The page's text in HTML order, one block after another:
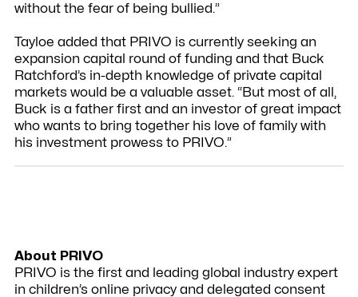
without the fear of being bullied.”
Tayloe added that PRIVO is currently seeking an
expansion capital round of funding and that Buck
Ratchford’s in-depth knowledge of private capital
markets would be a valuable asset. “But most of all,
Buck is a father first and an investor of great impact
who wants to bring together his love of family with
his investment prowess to PRIVO.”
About PRIVO
PRIVO is the first and leading global industry expert
in children’s online privacy and delegated consent